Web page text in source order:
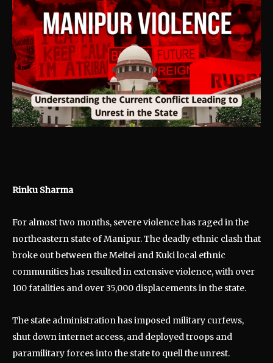
Rinku Sharma
For almost two months, severe violence has raged in the
northeastern state of Manipur. The deadly ethnic clash that
broke out between the Meitei and Kuki local ethnic
communities has resulted in extensive violence, with over
100 fatalities and over 35,000 displacements in the state.
The state administration has imposed military curfews,
shut down internet access, and deployed troops and
paramilitary forces into the state to quell the unrest.